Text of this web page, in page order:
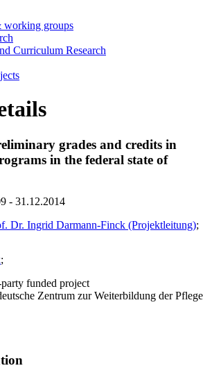
working groups
Curriculum Research
grades and credits in
in the federal state of
- 31.12.2014
Dr. Ingrid Darmann-Finck (Projektleitung);
;
funded project
Zentrum zur Weiterbildung der Pflege